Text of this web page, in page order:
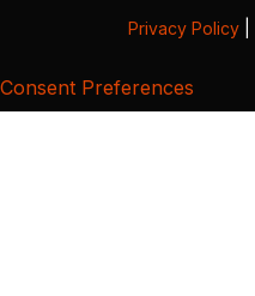
Privacy Policy
Consent Preferences